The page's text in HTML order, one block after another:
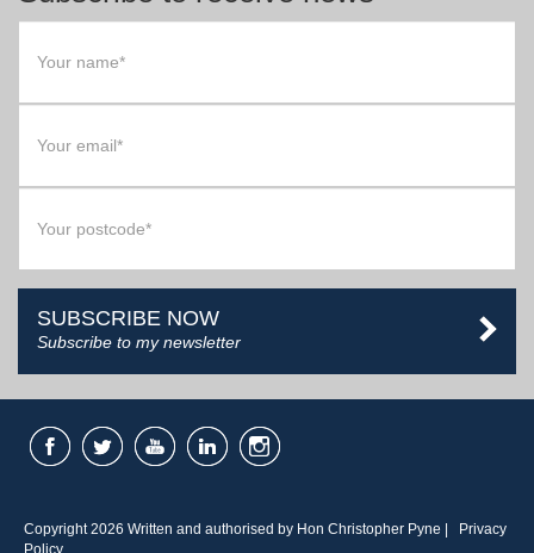
SUBSCRIBE NOW
Subscribe to my newsletter
Copyright 2026 Written and authorised by Hon Christopher Pyne |
Privacy
Policy